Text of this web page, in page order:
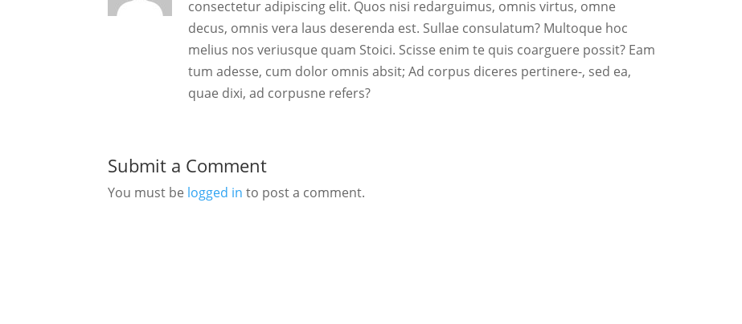
consectetur adipiscing elit. Quos nisi redarguimus, omnis virtus, omne
decus, omnis vera laus deserenda est. Sullae consulatum? Multoque hoc
melius nos veriusque quam Stoici. Scisse enim te quis coarguere possit? Eam
tum adesse, cum dolor omnis absit; Ad corpus diceres pertinere-, sed ea,
quae dixi, ad corpusne refers?
Submit a Comment
You must be logged in to post a comment.